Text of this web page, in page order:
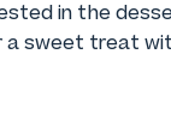
in the
a sweet treat